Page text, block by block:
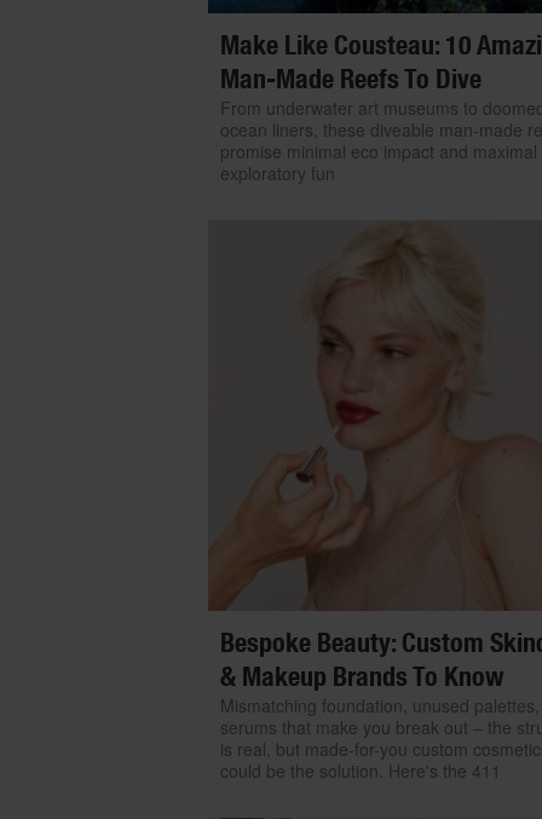
Make Like Cousteau: 10
Man-Made Reefs To Dive
From underwater art museums to
ocean liners, these diveable man-made
promise minimal eco impact and maximal
exploratory fun
Bespoke Beauty: Custom
& Makeup Brands To Know
Mismatching foundation, unused palettes,
serums that make you break out – the
is real, but made-for-you custom
could be the solution. Here's the 411